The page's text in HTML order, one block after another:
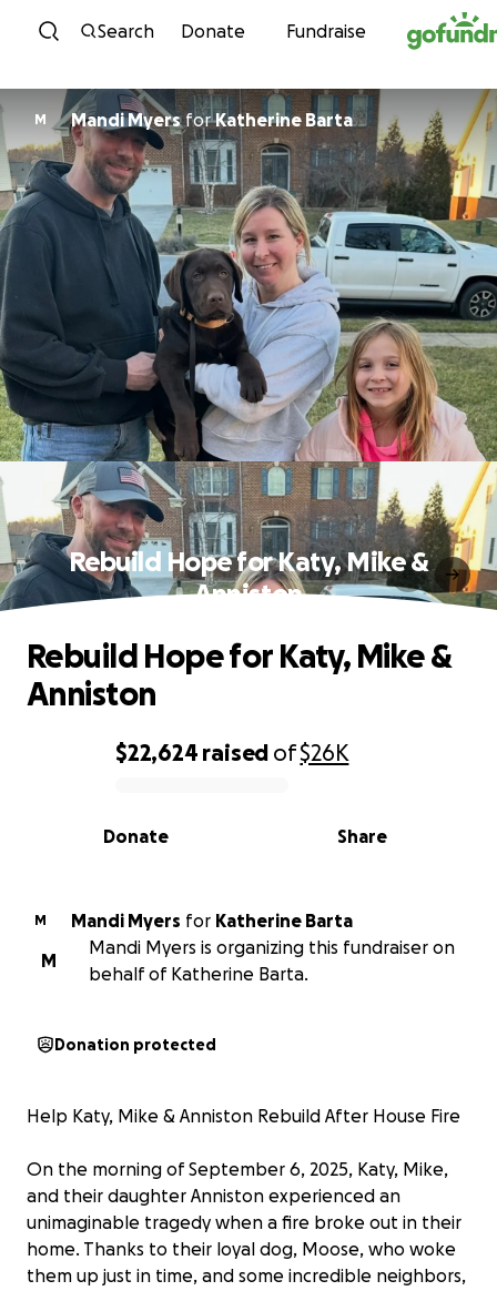
Skip to content
Search Donate Fundraise
M Mandi MyersforKatherine Barta
Rebuild Hope for Katy, Mike &
Anniston
0% complete
$22,624 raised of$26K
Share
Donate
Rebuild Hope for Katy, Mike &
Anniston
M Mandi Myers for Katherine Barta
M
Mandi Myers is organizing this fundraiser on
behalf of Katherine Barta.
Donation protected
Help Katy, Mike & Anniston Rebuild After House Fire
On the morning of September 6, 2025, Katy, Mike,
and their daughter Anniston experienced an
unimaginable tragedy when a fire broke out in their
home. Thanks to their loyal dog, Moose, who woke
them up just in time, and some incredible neighbors,